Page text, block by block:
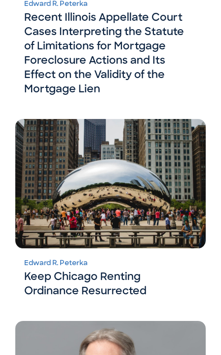
Edward R. Peterka
Recent Illinois Appellate Court
Cases Interpreting the Statute
of Limitations for Mortgage
Foreclosure Actions and Its
Effect on the Validity of the
Mortgage Lien
Edward R. Peterka
Keep Chicago Renting
Ordinance Resurrected